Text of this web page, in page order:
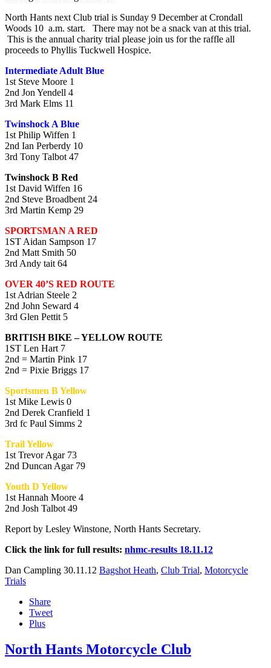
North Hants next Club trial is Sunday 9 December at Crondall
Woods 10 a.m. start. There may not be a snack van at this trial.
This is the annual charity trial please join us for the raffle all
proceeds to Phyllis Tuckwell Hospice.
Intermediate Adult Blue
1st Steve Moore 1
2nd Jon Yendell 4
3rd Mark Elms 11
Twinshock A Blue
1st Philip Wiffen 1
2nd Ian Perberdy 10
3rd Tony Talbot 47
Twinshock B Red
1st David Wiffen 16
2nd Steve Broadbent 24
3rd Martin Kemp 29
SPORTSMAN A RED
1ST Aidan Sampson 17
2nd Matt Smith 50
3rd Andy tait 64
OVER 40’S RED ROUTE
1st Adrian Steele 2
2nd John Seward 4
3rd Glen Pettit 5
BRITISH BIKE – YELLOW ROUTE
1ST Len Hart 7
2nd = Martin Pink 17
2nd = Pixie Briggs 17
Sportsmen B Yellow
1st Mike Lewis 0
2nd Derek Cranfield 1
3rd fc Paul Simms 2
Trail Yellow
1st Trevor Agar 73
2nd Duncan Agar 79
Youth D Yellow
1st Hannah Moore 4
2nd Josh Talbot 49
Report by Lesley Winstone, North Hants Secretary.
Click the link for full results: nhmc-results 18.11.12
Dan Campling 30.11.12 Bagshot Heath, Club Trial, Motorcycle
Trials
Share
Tweet
Plus
North Hants Motorcycle Club